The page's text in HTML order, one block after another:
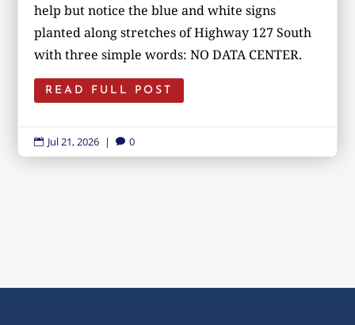
help but notice the blue and white signs
planted along stretches of Highway 127 South
with three simple words: NO DATA CENTER.
READ FULL POST
 Jul 21, 2026 |  0